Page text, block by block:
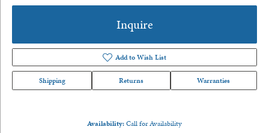
Inquire
Add to Wish List
Shipping Returns Warranties
Availability:Call for Availability